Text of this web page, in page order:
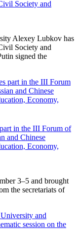
Society and
Alexey Lubkov has
Society and
signed the
in the III Forum of
and Chinese
Economy,
3–5 and brought
the secretariats of